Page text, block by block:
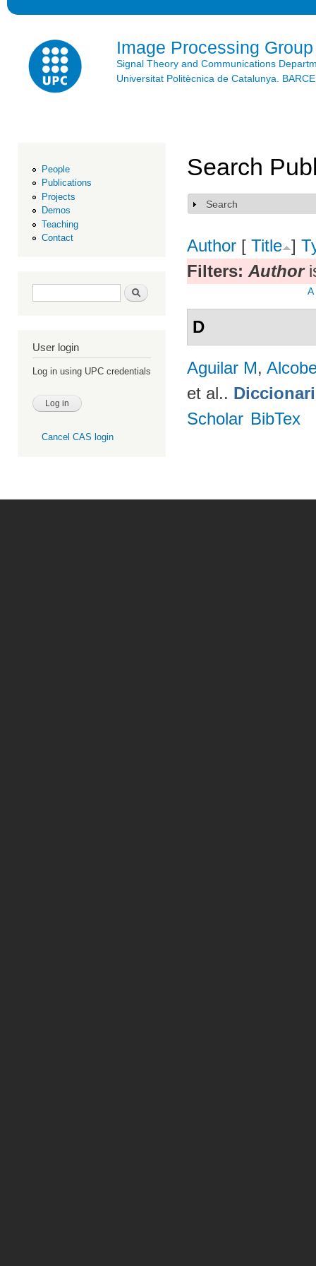
Image Processing Group
Signal Theory and Communications
Universitat Politècnica de Catalunya.
People
Publications
Projects
Demos
Teaching
Contact
Search form Search
User login
Log in using UPC credentials
Cancel CAS login
Search
Show
Search
Author [ Title ]
Filters: Author
A
D
Aguilar M,
et al..
Scholar BibTex